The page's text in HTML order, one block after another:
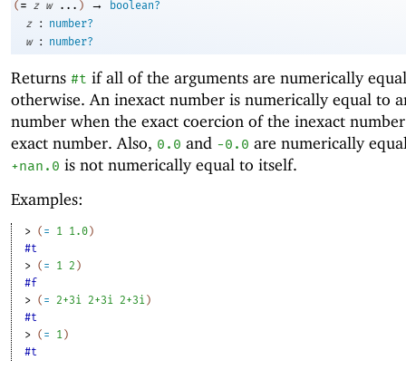
( = z w ... ) →
boolean?
z
:
number?
w
: number?
Returns #t if all of the arguments are numerically
otherwise. An inexact number is numerically equal to
number when the exact coercion of the inexact
exact number. Also, 0.0 and -0 .0 are numerically
+nan.0 is not numerically equal to itself.
Examples:
> ( = 1 1.0 )
#t
> ( = 1 2 )
#f
> ( = 2+3i 2+3i 2+3i )
#t
> ( = 1 )
#t